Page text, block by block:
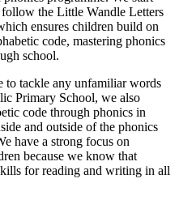
the Little Wandle Letters
ensures children build on
code, mastering phonics
school.
to tackle any unfamiliar words
Primary School, we also
code through phonics in
and outside of the phonics
have a strong focus on
because we know that
for reading and writing in all